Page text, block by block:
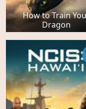
How to Train
Dragon